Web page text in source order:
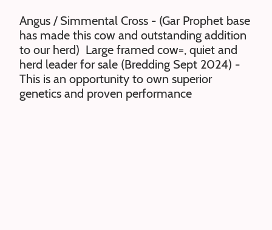
Angus / Simmental Cross - (Gar Prophet base
has made this cow and outstanding addition
to our herd) Large framed cow=, quiet and
herd leader for sale (Bredding Sept 2024) -
This is an opportunity to own superior
genetics and proven performance